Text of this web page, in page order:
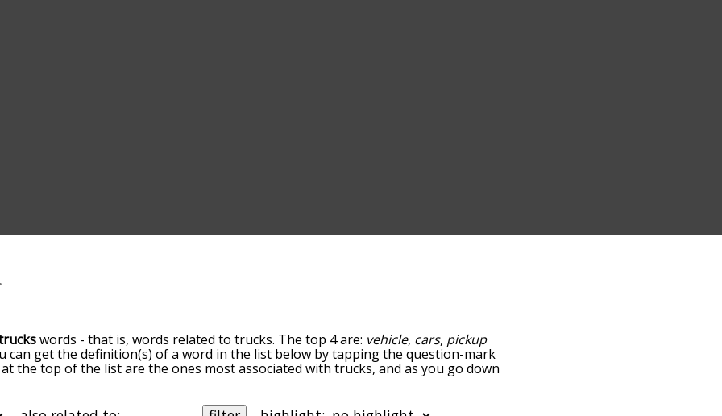
words - that is, words related to trucks. The top 4 are: vehicle, cars, pickup
can get the definition(s) of a word in the list below by tapping the question-mark
the top of the list are the ones most associated with trucks, and as you go down
can get trucks words starting with a particular letter. You can also filter the word